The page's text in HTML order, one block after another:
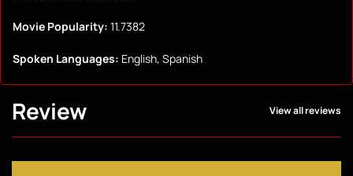
Movie Popularity: 11.7382
Spoken Languages: English, Spanish
Review View all reviews